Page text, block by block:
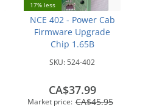
17% less
NCE 402 - Power Cab
Firmware Upgrade
Chip 1.65B
SKU: 524-402
Market price: CA$45.95
CA$37.99